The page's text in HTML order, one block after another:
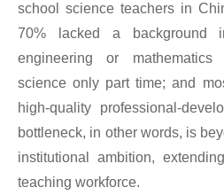
school science teachers in
70% lacked a background
engineering or
science only part time; and
high-quality professional-
bottleneck, in other words, is
institutional ambition,
teaching workforce.